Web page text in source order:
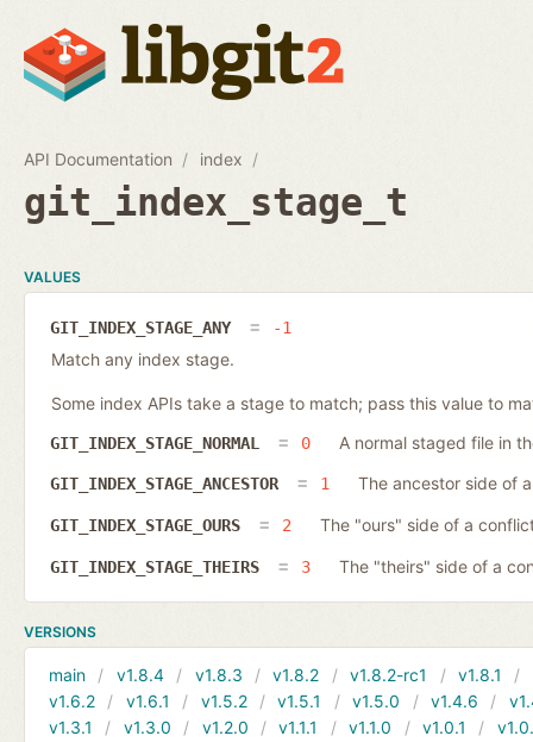
API Documentation index
git_index_stage_t
VALUES
GIT_INDEX_STAGE_ANY -1
Match any index stage.
Some index APIs take a stage to match; pass this value to
GIT_INDEX_STAGE_NORMAL 0 A normal staged file in
GIT_INDEX_STAGE_ANCESTOR 1 The ancestor side of
GIT_INDEX_STAGE_OURS 2 The "ours" side of a
GIT_INDEX_STAGE_THEIRS 3 The "theirs" side of a
VERSIONS
main v1.8.4 v1.8.3 v1.8.2 v1.8.2-rc1 v1.8.1
v1.6.2
v1.6.1 v1.5.2 v1.5.1 v1.5.0 v1.4.6
v1.3.1
v1.3.0 v1.2.0 v1.1.1 v1.1.0 v1.0.1